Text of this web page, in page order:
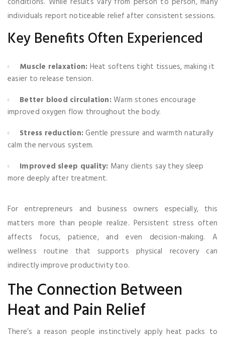
individuals report noticeable relief after consistent sessions.
Key Benefits Often Experienced
Muscle relaxation: Heat softens tight tissues, making it
easier to release tension.
Better blood circulation:Warm stones encourage
improved oxygen flow throughout the body.
Stress reduction:Gentle pressure and warmth naturally
calm the nervous system.
Improved sleep quality: Many clients say they sleep
more deeply after treatment.
For entrepreneurs and business owners especially, this
matters more than people realize. Persistent stress often
affects focus, patience, and even decision-making. A
wellness routine that supports physical recovery can
indirectly improve productivity too.
The Connection Between
Heat and Pain Relief
There’s a reason people instinctively apply heat packs to